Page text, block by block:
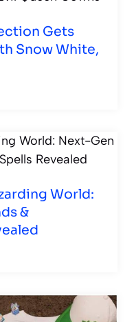
Gets
Snow White,
World:
&